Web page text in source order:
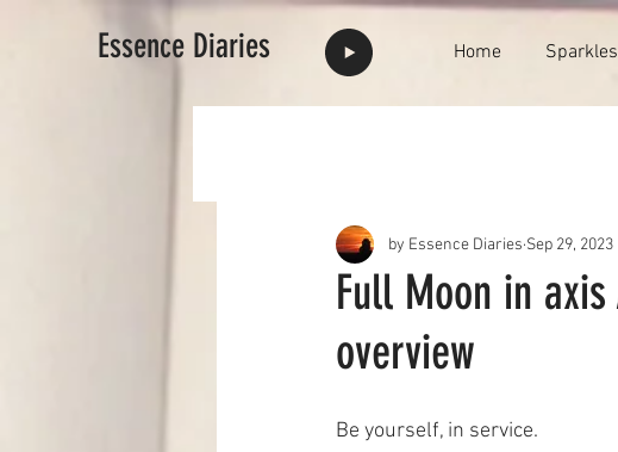
Essence Diaries Home
Full Moon in
overview
by Essence Diaries Sep 29, 2023
Be yourself, in service.